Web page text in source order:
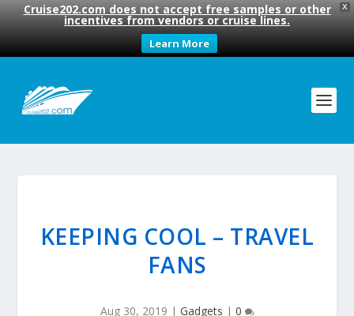
X
Cruise202.com does not accept free samples or other
incentives from vendors or cruise lines.
Learn More
KEEPING COOL – TRAVEL
FANS
Aug 30, 2019 | Gadgets | 0